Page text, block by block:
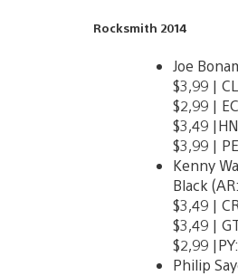
Rocksmith 2014
Joe
$3,99 |
$2,99 |
$3,49
$3,99 |
Kenny
Black
$3,49 |
$3,49 |
$2,99
Philip